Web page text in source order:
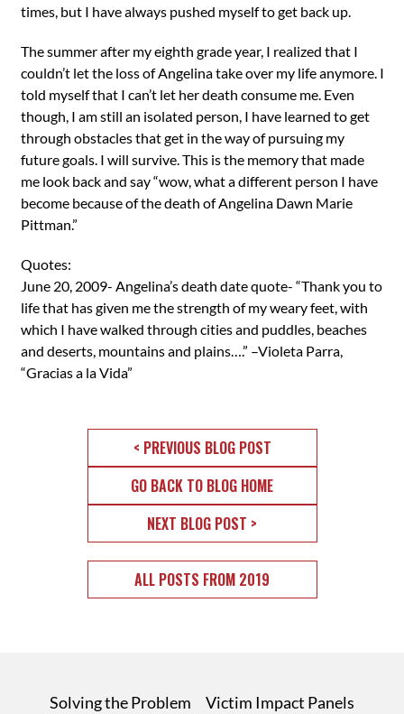
times, but I have always pushed myself to get back up.
The summer after my eighth grade year, I realized that I
couldn’t let the loss of Angelina take over my life anymore. I
told myself that I can’t let her death consume me. Even
though, I am still an isolated person, I have learned to get
through obstacles that get in the way of pursuing my
future goals. I will survive. This is the memory that made
me look back and say “wow, what a different person I have
become because of the death of Angelina Dawn Marie
Pittman.”
Quotes:
June 20, 2009- Angelina’s death date quote- “Thank you to
life that has given me the strength of my weary feet, with
which I have walked through cities and puddles, beaches
and deserts, mountains and plains….” –Violeta Parra,
“Gracias a la Vida”
< PREVIOUS BLOG POST
GO BACK TO BLOG HOME
NEXT BLOG POST >
ALL POSTS FROM 2019
Solving the Problem
Victim Impact Panels